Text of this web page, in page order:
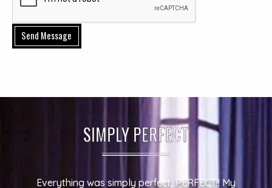
Send Message
SIMPLY PERFECT
Everything was simply perfect, PERFECT!! My